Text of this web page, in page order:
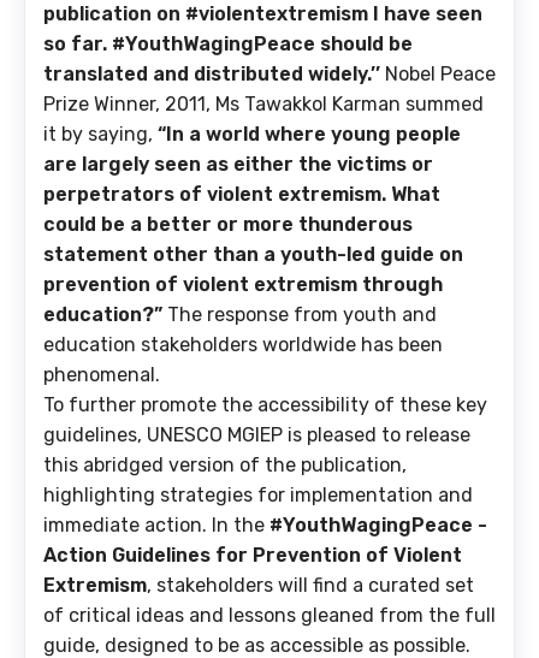
publication on #violentextremism I have seen
so far. #YouthWagingPeace should be
translated and distributed widely.’’ Nobel Peace
Prize Winner, 2011, Ms Tawakkol Karman summed
it by saying, “In a world where young people
are largely seen as either the victims or
perpetrators of violent extremism. What
could be a better or more thunderous
statement other than a youth-led guide on
prevention of violent extremism through
education?” The response from youth and
education stakeholders worldwide has been
phenomenal.
To further promote the accessibility of these key
guidelines, UNESCO MGIEP is pleased to release
this abridged version of the publication,
highlighting strategies for implementation and
immediate action. In the #YouthWagingPeace -
Action Guidelines for Prevention of Violent
Extremism, stakeholders will find a curated set
of critical ideas and lessons gleaned from the full
guide, designed to be as accessible as possible.